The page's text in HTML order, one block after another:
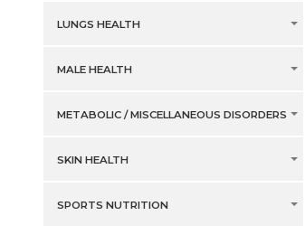
LUNGS HEALTH
MALE HEALTH
METABOLIC / MISCELLANEOUS DISORDERS
SKIN HEALTH
SPORTS NUTRITION